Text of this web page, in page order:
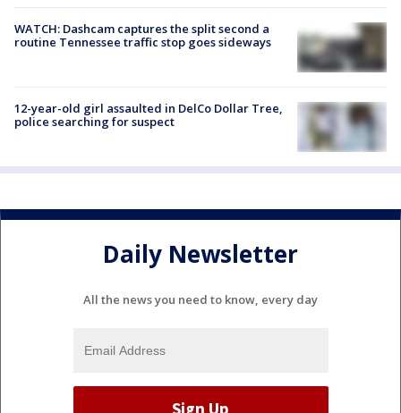
WATCH: Dashcam captures the split second a
routine Tennessee traffic stop goes sideways
12-year-old girl assaulted in DelCo Dollar Tree,
police searching for suspect
Daily Newsletter
All the news you need to know, every day